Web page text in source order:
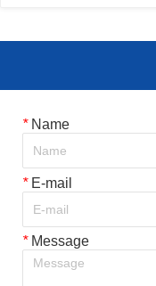
Film Laminator
*Name
*E-mail
*Message